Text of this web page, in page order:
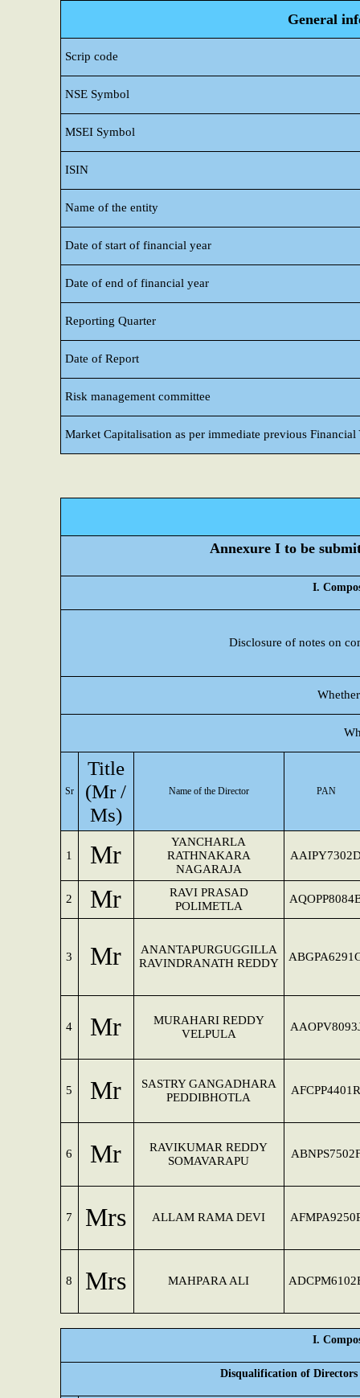
General
Scrip code
NSE Symbol
MSEI Symbol
ISIN
Name of the entity
Date of start of financial year
Date of end of financial year
Reporting Quarter
Date of Report
Risk management committee
Market Capitalisation as per immediate previous Financial
Annexure I to be
I.
Disclosure of notes on
Sr
Title
(Mr /
Ms)
Name of the Director PAN
1 Mr
YANCHARLA
RATHNAKARA
NAGARAJA
2 Mr
RAVI PRASAD
POLIMETLA
3 Mr
ANANTAPURGUGGILLA
RAVINDRANATH REDDY
4 Mr
MURAHARI REDDY
VELPULA
5 Mr
SASTRY GANGADHARA
PEDDIBHOTLA
6 Mr
RAVIKUMAR REDDY
SOMAVARAPU
7 Mrs ALLAM RAMA DEVI
8 Mrs MAHPARA ALI
I.
Disqualification of Directors